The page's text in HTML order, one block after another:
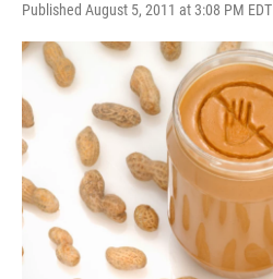
Published August 5, 2011 at 3:08 PM EDT